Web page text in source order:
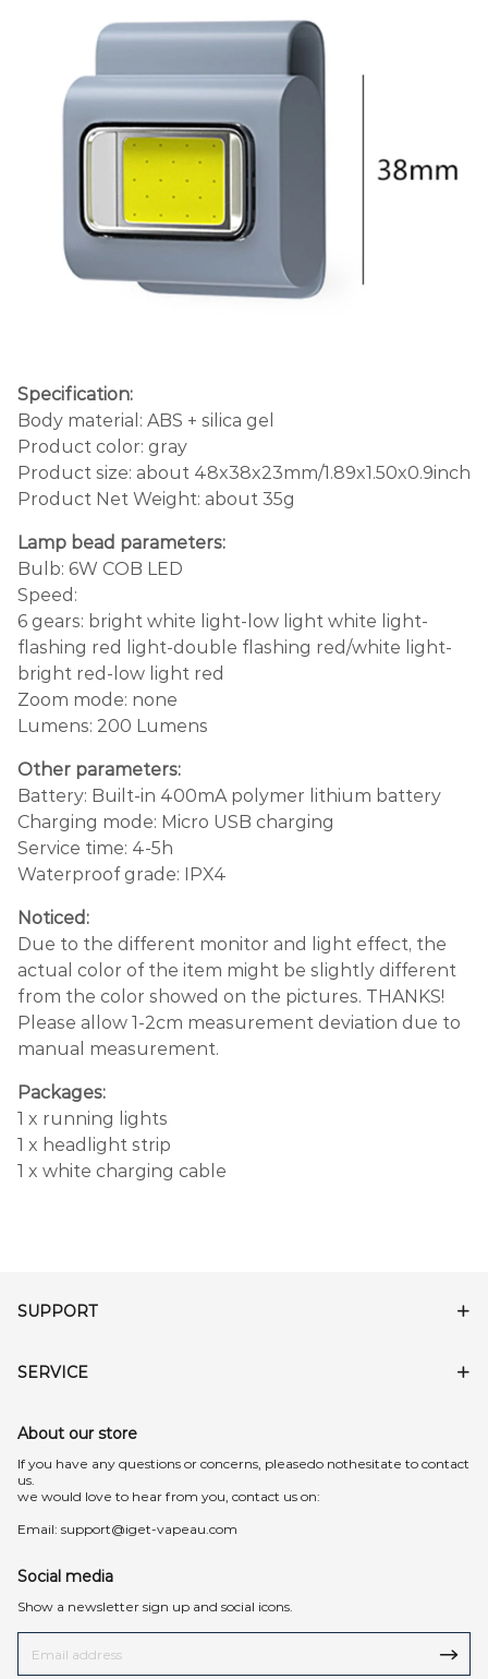
Specification:
Body material: ABS + silica gel
Product color: gray
Product size: about 48x38x23mm/1.89x1.50x0.9inch
Product Net Weight: about 35g
Lamp bead parameters:
Bulb: 6W COB LED
Speed:
6 gears: bright white light-low light white light-
flashing red light-double flashing red/white light-
bright red-low light red
Zoom mode: none
Lumens: 200 Lumens
Other parameters:
Battery: Built-in 400mA polymer lithium battery
Charging mode: Micro USB charging
Service time: 4-5h
Waterproof grade: IPX4
Noticed:
Due to the different monitor and light effect, the
actual color of the item might be slightly different
from the color showed on the pictures. THANKS!
Please allow 1-2cm measurement deviation due to
manual measurement.
Packages:
1 x running lights
1 x headlight strip
1 x white charging cable
SUPPORT
SERVICE
About our store
lf you have any questions or concerns, pleasedo nothesitate to contact
us.
we would love to hear from you, contact us on:
Email: support@iget-vapeau.com
Social media
Show a newsletter sign up and social icons.